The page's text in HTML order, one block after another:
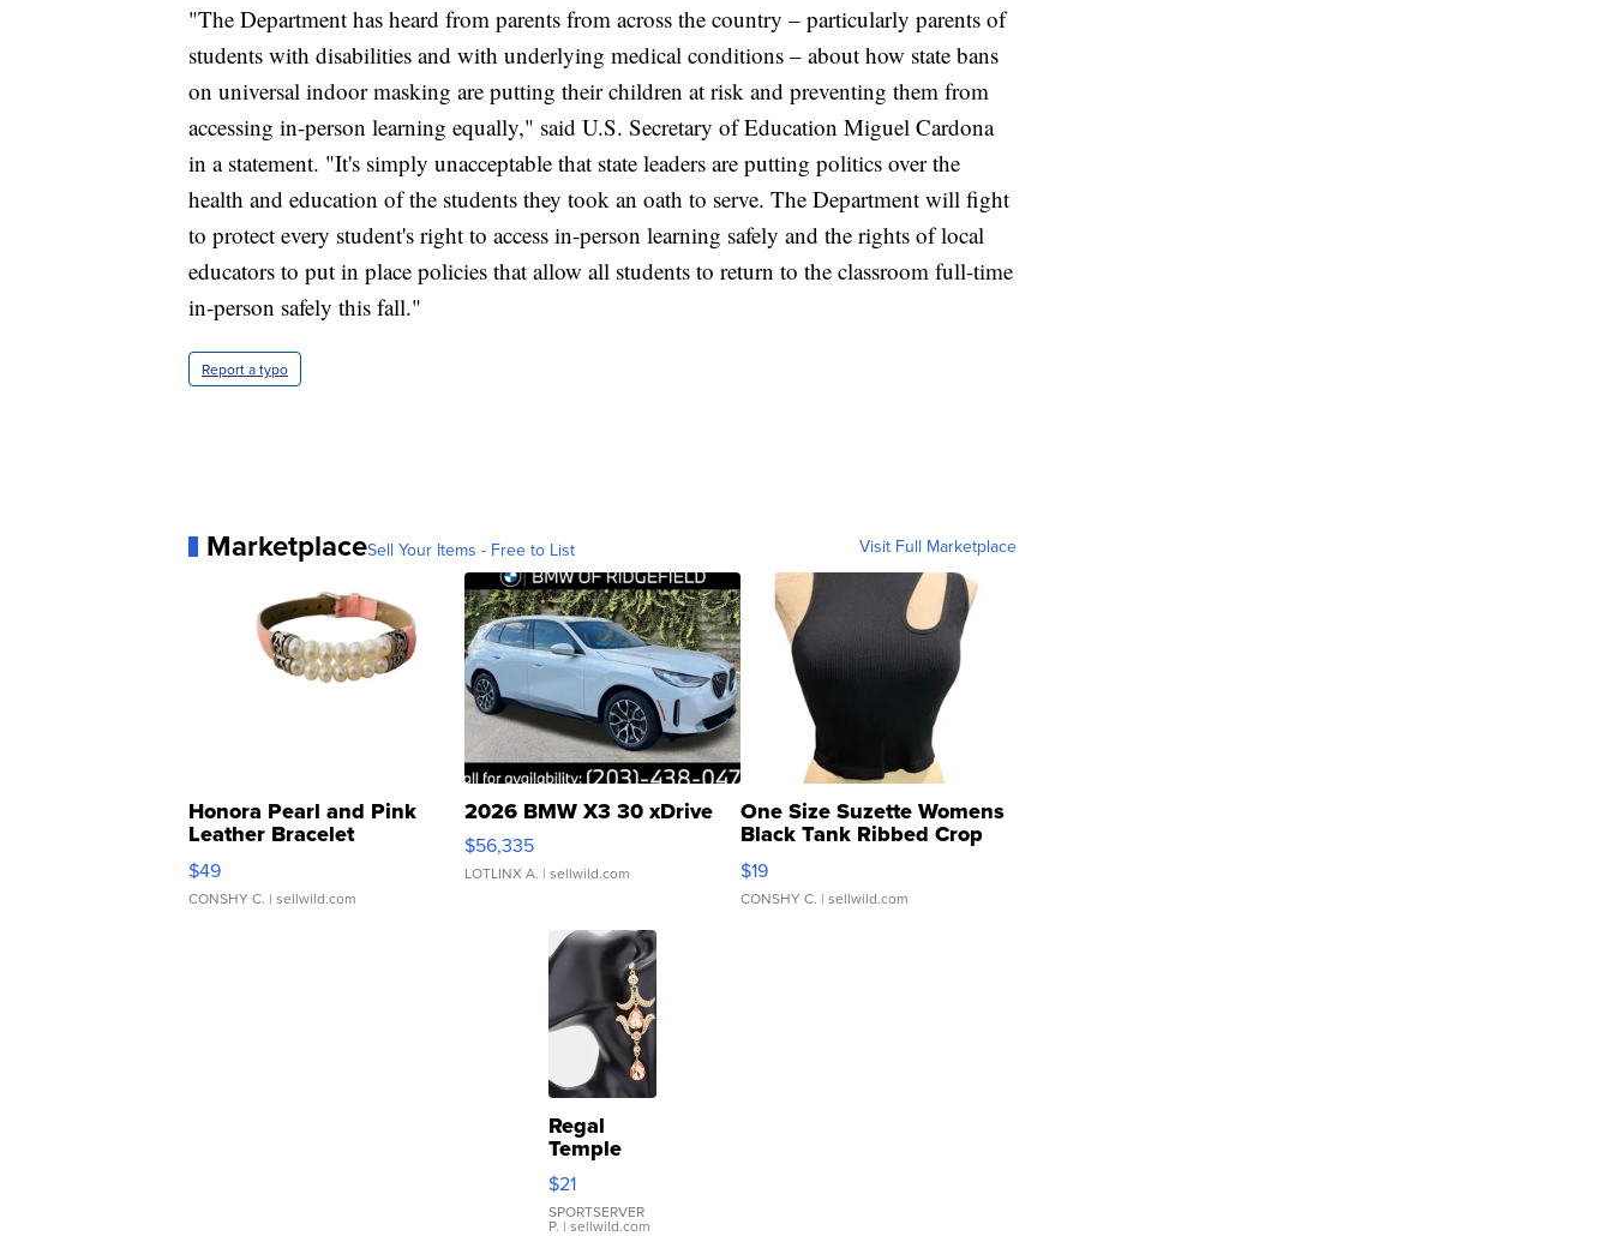
"The Department has heard from parents from across the country – particularly parents of
students with disabilities and with underlying medical conditions – about how state bans
on universal indoor masking are putting their children at risk and preventing them from
accessing in-person learning equally," said U.S. Secretary of Education Miguel Cardona
in a statement. "It's simply unacceptable that state leaders are putting politics over the
health and education of the students they took an oath to serve. The Department will fight
to protect every student's right to access in-person learning safely and the rights of local
educators to put in place policies that allow all students to return to the classroom full-time
in-person safely this fall."
Report a typo
MarketplaceSell Your Items - Free to List Visit Full Marketplace
Honora Pearl and Pink
Leather Bracelet
Adjustable Buckle Clo...
$49
CONSHY C. | sellwild.com
2026 BMW X3 30 xDrive
$56,335
LOTLINX A. | sellwild.com
One Size Suzette Womens
Black Tank Ribbed Crop
Asymmetrical ...
$19
CONSHY C. | sellwild.com
Regal
Temple
Droplet
Earrings
$21
SPORTSERVER
P. | sellwild.com